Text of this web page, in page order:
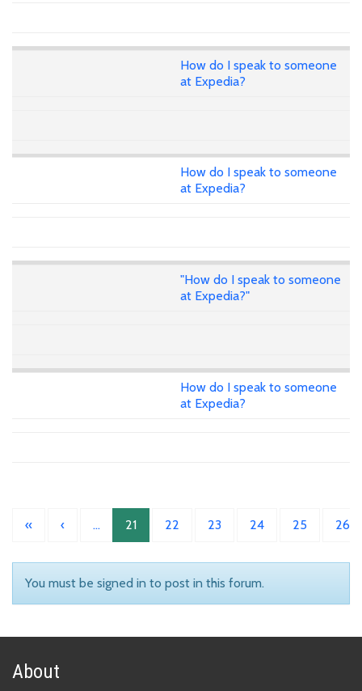
How do I speak to someone
at Expedia?
How do I speak to someone
at Expedia?
"How do I speak to someone
at Expedia?"
How do I speak to someone
at Expedia?
« ‹ … 21 22 23 24 25 26
You must be signed in to post in this forum.
About